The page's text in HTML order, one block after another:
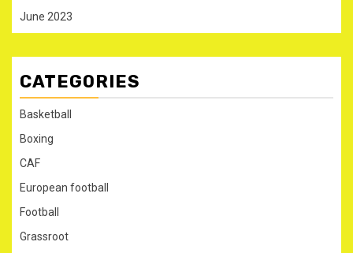
June 2023
CATEGORIES
Basketball
Boxing
CAF
European football
Football
Grassroot